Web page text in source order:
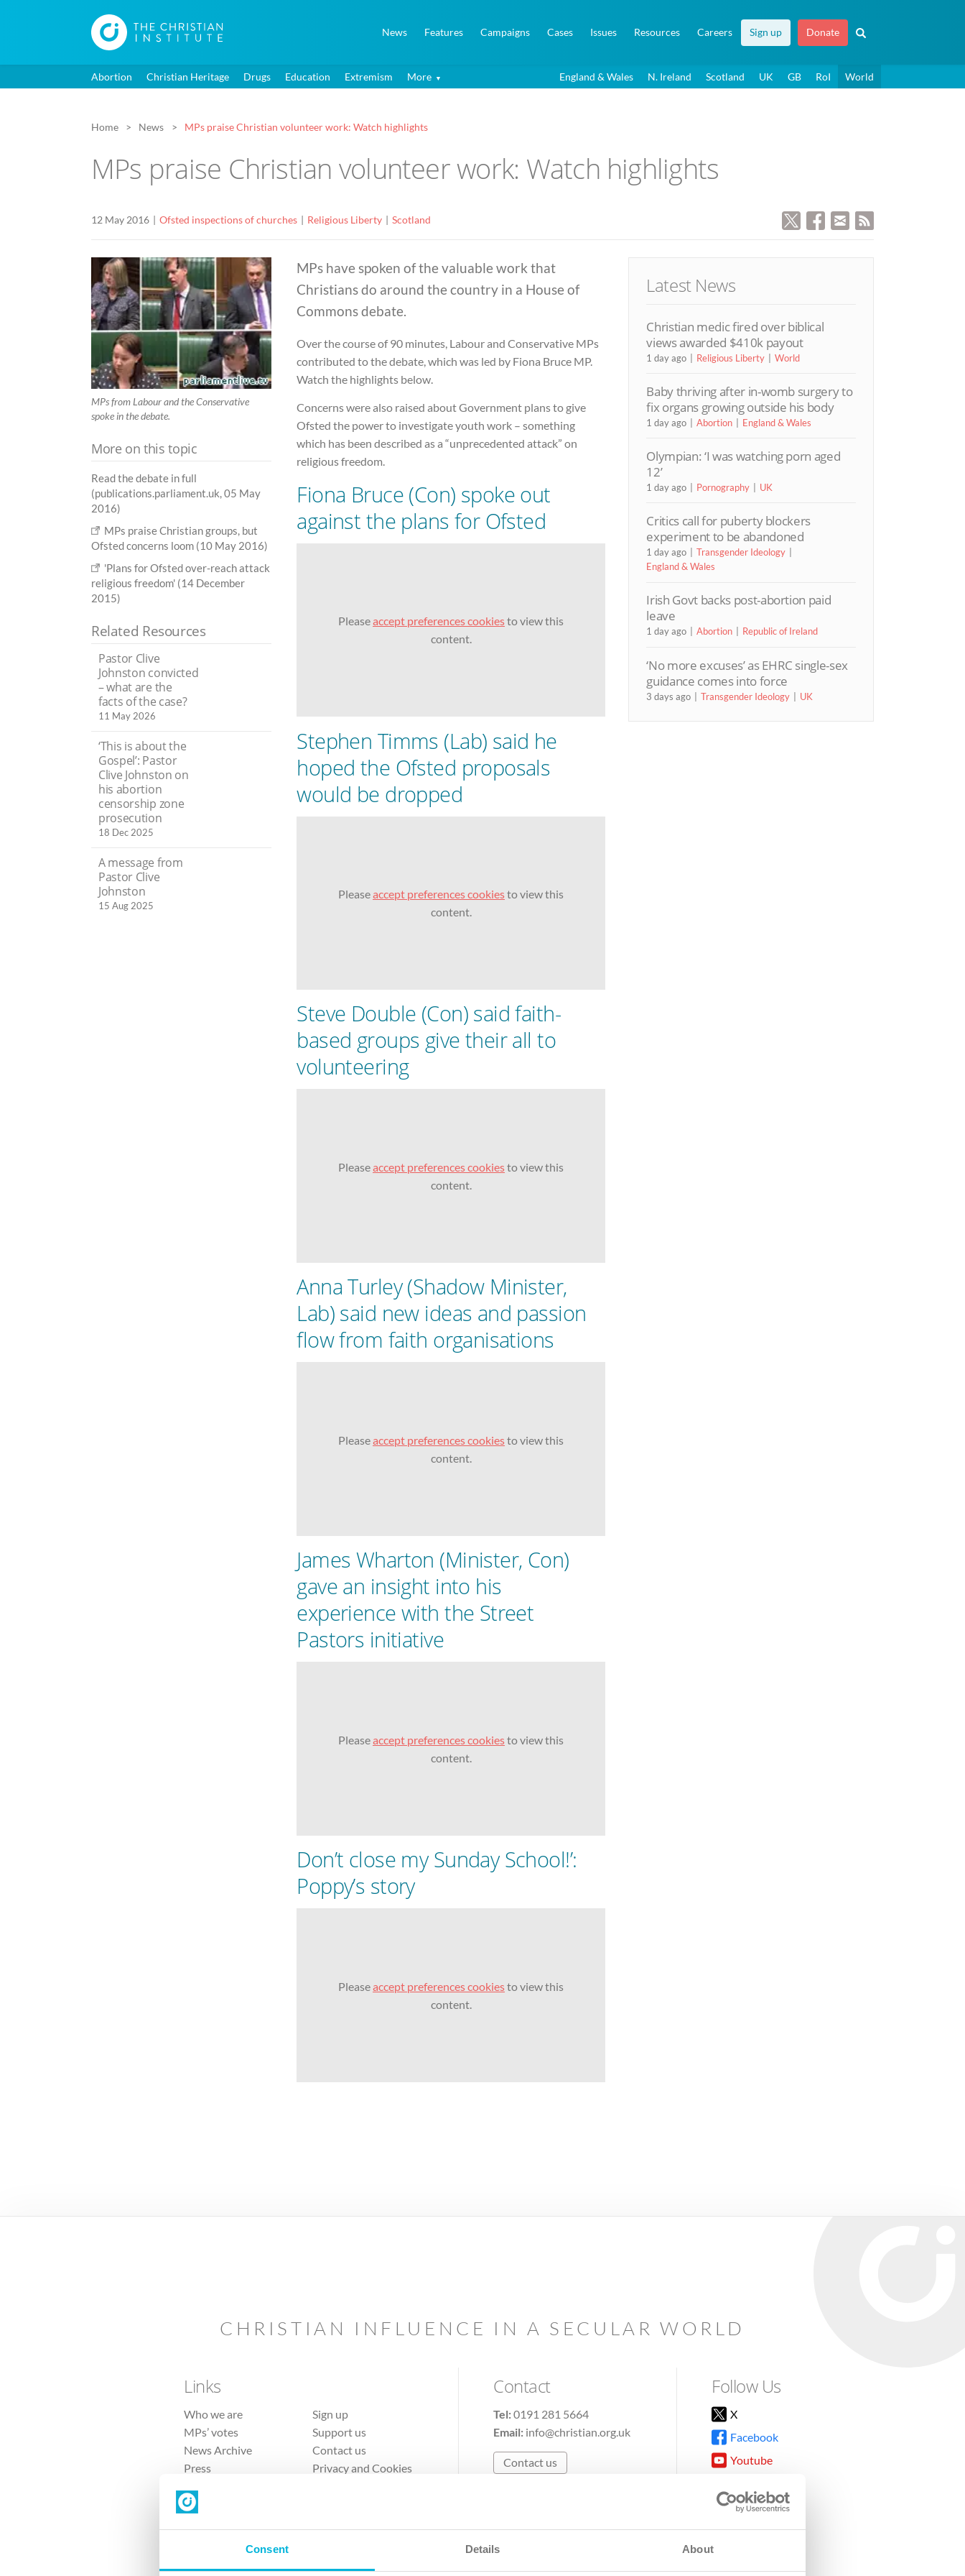
Consent Details About
News Features Campaigns Cases Issues Resources Careers Sign up Donate
Abortion Christian Heritage Drugs Education Extremism More England & Wales N. Ireland Scotland UK GB RoI World
Home News MPs praise Christian volunteer work: Watch highlights
MPs praise Christian volunteer work: Watch highlights
12 May 2016 Ofsted inspections of churches Religious Liberty Scotland
MPs from Labour and the Conservative
spoke in the debate.
MPs have spoken of the valuable work that
Christians do around the country in a House of
Commons debate.
Over the course of 90 minutes, Labour and Conservative MPs
contributed to the debate, which was led by Fiona Bruce MP.
Watch the highlights below.
Concerns were also raised about Government plans to give
Ofsted the power to investigate youth work – something
which has been described as a “unprecedented attack” on
religious freedom.
Fiona Bruce (Con) spoke out
against the plans for Ofsted
Pleaseaccept preferences cookiesto view this
content.
Stephen Timms (Lab) said he
hoped the Ofsted proposals
would be dropped
Pleaseaccept preferences cookiesto view this
content.
Steve Double (Con) said faith-
based groups give their all to
volunteering
Pleaseaccept preferences cookiesto view this
content.
Anna Turley (Shadow Minister,
Lab) said new ideas and passion
flow from faith organisations
Pleaseaccept preferences cookiesto view this
content.
James Wharton (Minister, Con)
gave an insight into his
experience with the Street
Pastors initiative
Pleaseaccept preferences cookiesto view this
content.
Don’t close my Sunday School!’:
Poppy’s story
Pleaseaccept preferences cookiesto view this
content.
More on this topic
Read the debate in full
(publications.parliament.uk, 05 May
2016)
MPs praise Christian groups, but
Ofsted concerns loom (10 May 2016)
'Plans for Ofsted over-reach attack
religious freedom' (14 December
2015)
Related Resources
Pastor Clive
Johnston convicted
– what are the
facts of the case?
11 May 2026
‘This is about the
Gospel’: Pastor
Clive Johnston on
his abortion
censorship zone
prosecution
18 Dec 2025
A message from
Pastor Clive
Johnston
15 Aug 2025
Latest News
Christian medic fired over biblical
views awarded $410k payout
1 day ago Religious Liberty World
Baby thriving after in-womb surgery to
fix organs growing outside his body
1 day ago Abortion England & Wales
Olympian: ‘I was watching porn aged
12’
1 day ago Pornography UK
Critics call for puberty blockers
experiment to be abandoned
1 day ago
Transgender Ideology
England & Wales
Irish Govt backs post-abortion paid
leave
1 day ago Abortion Republic of Ireland
‘No more excuses’ as EHRC single-sex
guidance comes into force
3 days ago Transgender Ideology UK
CHRISTIAN INFLUENCE IN A SECULAR WORLD
Links
Who we are
MPs’ votes
News Archive
Press
Sign up
Support us
Contact us
Privacy and Cookies
Contact
Tel:0191 281 5664
Email: info@christian.org.uk
Contact us
Follow Us
X
Facebook
Youtube
TikTok